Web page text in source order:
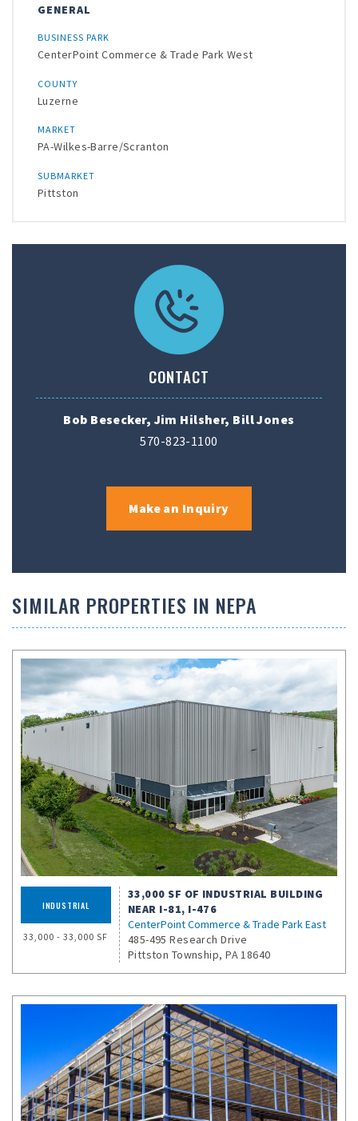
GENERAL
BUSINESS PARK
CenterPoint Commerce & Trade Park West
COUNTY
Luzerne
MARKET
PA-Wilkes-Barre/Scranton
SUBMARKET
Pittston
CONTACT
Bob Besecker, Jim Hilsher, Bill Jones
570-823-1100
Make an Inquiry
SIMILAR PROPERTIES IN NEPA
INDUSTRIAL
33,000 - 33,000 SF
33,000 SF OF INDUSTRIAL BUILDING
NEAR I-81, I-476
CenterPoint Commerce & Trade Park East
485-495 Research Drive
Pittston Township, PA 18640